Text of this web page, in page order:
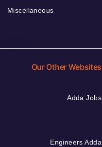
Miscellaneous
Our Other Websites
Adda Jobs
Engineers Adda